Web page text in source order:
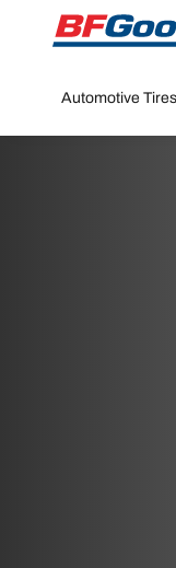
Go to page content
Automotive Tires